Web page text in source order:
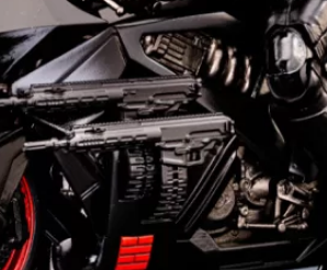
***
***
***
**
COMMENTS